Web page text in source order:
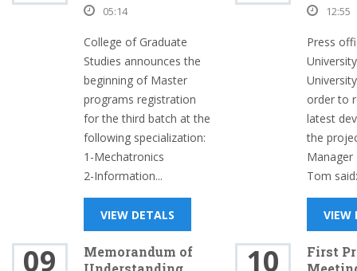
05:14
College of Graduate
Studies announces the
beginning of Master
programs registration
for the third batch at the
following specialization:
1-Mechatronics
2-Information...
VIEW DETALS
12:55
Press
order to
latest
the
Manager
Tom
VIEW
09
Memorandum of
10
First